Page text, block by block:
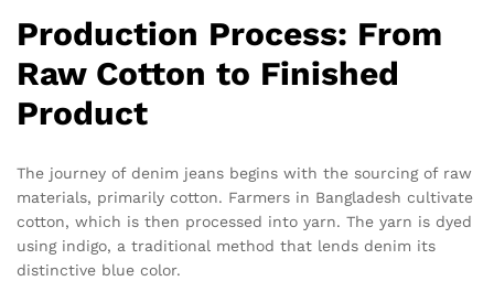
Production Process: From
Raw Cotton to Finished
Product
The journey of denim jeans begins with the sourcing of raw
materials, primarily cotton. Farmers in Bangladesh cultivate
cotton, which is then processed into yarn. The yarn is dyed
using indigo, a traditional method that lends denim its
distinctive blue color.